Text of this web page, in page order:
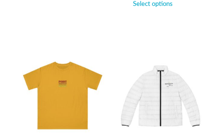
Select options